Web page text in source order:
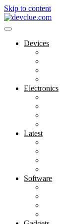
Skip to content
Devices
Electronics
Latest
Software